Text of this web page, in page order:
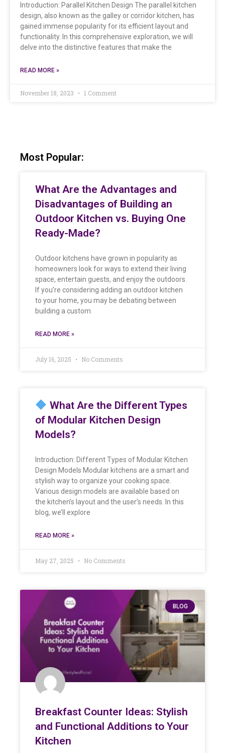
Introduction: Parallel Kitchen Design The parallel kitchen
design, also known as the galley or corridor kitchen, has
gained immense popularity for its efficient layout and
functionality. In this comprehensive exploration, we will
delve into the distinctive features that make the
READ MORE »
November 18, 2023 1 Comment
Most Popular:
What Are the Advantages and
Disadvantages of Building an
Outdoor Kitchen vs. Buying One
Ready-Made?
Outdoor kitchens have grown in popularity as
homeowners look for ways to extend their living
space, entertain guests, and enjoy the outdoors.
If you’re considering adding an outdoor kitchen
to your home, you may be debating between
building a custom
READ MORE »
July 16, 2025 No Comments
What Are the Different Types
of Modular Kitchen Design
Models?
Introduction: Different Types of Modular Kitchen
Design Models Modular kitchens are a smart and
stylish way to organize your cooking space.
Various design models are available based on
the kitchen’s layout and the user’s needs. In this
blog, we’ll explore
READ MORE »
May 27, 2025 No Comments
BLOG
Breakfast Counter Ideas: Stylish
and Functional Additions to Your
Kitchen